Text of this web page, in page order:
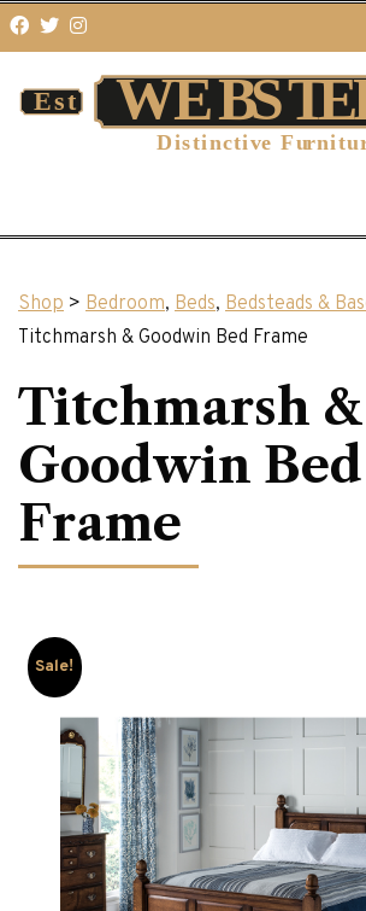
Shop > Bedroom, Beds, Bedsteads &
Titchmarsh & Goodwin Bed Frame
Titchmarsh &
Goodwin Bed
Frame
Sale!